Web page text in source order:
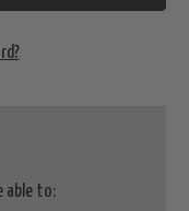
able to: